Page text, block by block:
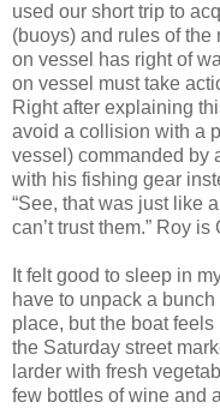
used our short trip to
(buoys) and rules of the
on vessel has right of
on vessel must take
Right after explaining
avoid a collision with a
vessel) commanded by
with his fishing gear
“See, that was just like
can’t trust them.” Roy
It felt good to sleep in
have to unpack a
place, but the boat
the Saturday street
larder with fresh
few bottles of wine and